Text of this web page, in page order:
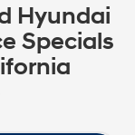
Hyundai
Specials